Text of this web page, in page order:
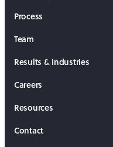
Process
Team
Results & Industries
Careers
Resources
Contact